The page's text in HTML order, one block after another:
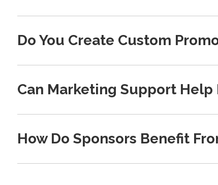
Do You Create Custom
Can Marketing Support
How Do Sponsors Benefit